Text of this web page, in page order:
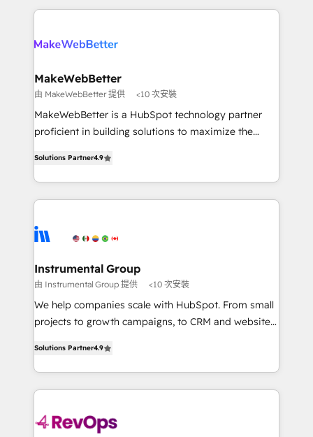
there’s a good chance one of our globally integrated
explore whether S2 is the partner you’ve been
the Year 2024/25 INSIDEA helps growing companies
your team, migrate your data, and build AI-powered
your time zone. What we do ➤ Onboarding: Live in
weeks, with workflows built around your business,
not a template. ➤ Migration: Move from any legacy
CRM. Zero downtime, full data integrity. ➤
revenue process. Sales, marketing, and service wired
together. ➤ AI and Integrations: Layer Breeze AI,
rollouts, adoption coaching. Buying HubSpot,
switching to it, or reviving a stale portal? We are
MakeWebBetter
由 MakeWebBetter 提供 <10 次安裝
MakeWebBetter is a HubSpot technology partner
proficient in building solutions to maximize the
growing tech-enabler & facilitator, MakeWebBetter,
hands you the blend of HubSpot expertise &
eminent solutions & integrations. Trust us to
Elite Partners with 10+ years of HubSpot experience
Premier Partner 2023 🌟5 HubSpot Accreditations 🌟
Won HubSpot Theme Challenge 2021 🌟INBOUND’19
HubSpot Rising Star Why us? Harnessing the full
potential of the powerful HubSpot CRM. ✔️A team of
HubSpot experience ✔️Flexible pricing models —
Hourly-fee (assigned one Dedicated HubSpot
requirement). ✔️Helped over 25,000+ customers so
far with our HubSpot solutions. ✔️Bespoke apps &
Solutions Partner4.9
Instrumental Group
由 Instrumental Group 提供 <10 次安裝
We help companies scale with HubSpot. From small
projects to growth campaigns, to CRM and websites.
HubSpot and willing to work hand-in-hand with your
team to simplify the complex and build a better
experience for your team and customers.
Solutions Partner4.9